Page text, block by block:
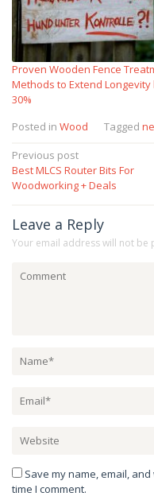
Proven Wooden Fence
Methods to Extend Longevity
30%
Posted in Wood Tagged
Post
navigation
Previous post
Best MLCS Router Bits For
Woodworking + Deals
Leave a Reply
Your email address will not be
Save my name, email,
time I comment.